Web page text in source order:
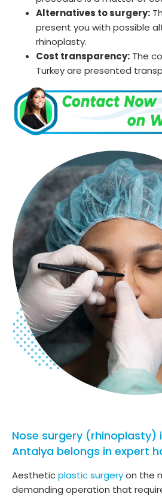
Alternatives to surgery:
present you with possible
rhinoplasty.
Cost transparency: The
Turkey are presented
Nose surgery (rhinoplasty)
Antalya belongs in expert
Aestheticplastic surgeryon the
demanding operation that